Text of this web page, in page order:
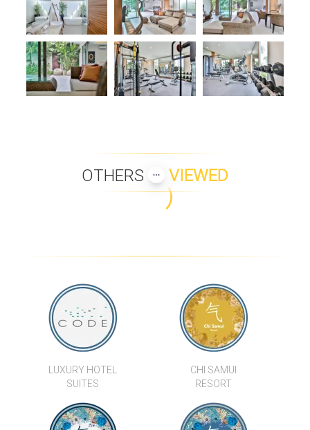
OTHERS VIEWED
FRONT APARTMENTS
CASABAY LUXURY POOL
VILLAS
KEREM VILLA SYRAH - B2
LUXURY HOTEL
SUITES
CHI SAMUI
RESORT